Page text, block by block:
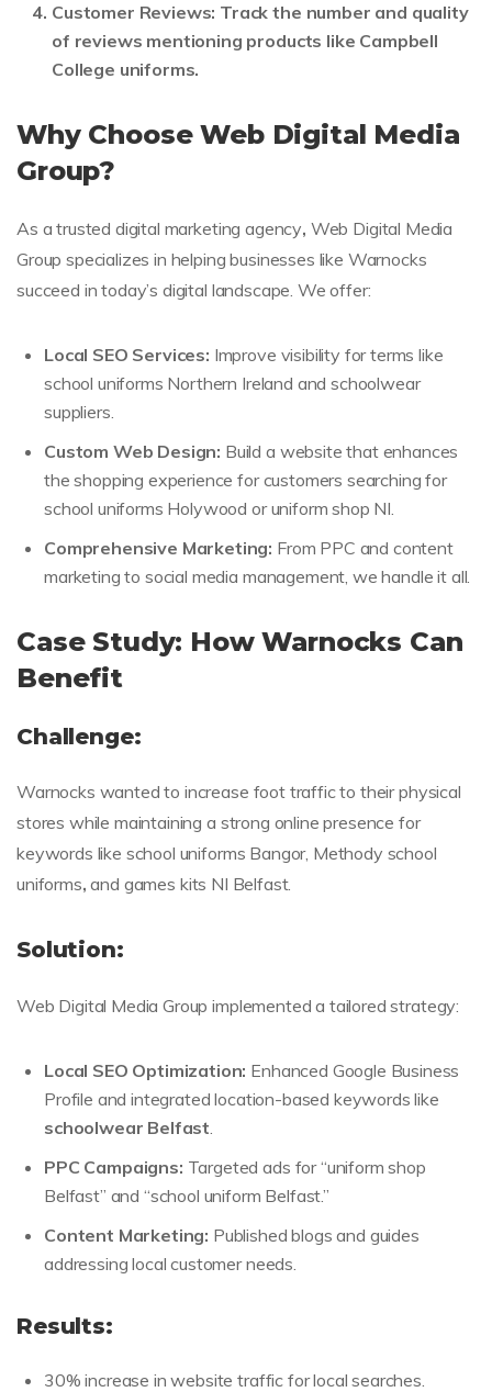
Customer Reviews: Track the number and quality
of reviews mentioning products like Campbell
College uniforms.
Why Choose Web Digital Media
Group?
As a trusted digital marketing agency, Web Digital Media
Group specializes in helping businesses like Warnocks
succeed in today’s digital landscape. We offer:
Local SEO Services: Improve visibility for terms like
school uniforms Northern Ireland and schoolwear
suppliers.
Custom Web Design: Build a website that enhances
the shopping experience for customers searching for
school uniforms Holywood or uniform shop NI.
Comprehensive Marketing: From PPC and content
marketing to social media management, we handle it all.
Case Study: How Warnocks Can
Benefit
Challenge:
Warnocks wanted to increase foot traffic to their physical
stores while maintaining a strong online presence for
keywords like school uniforms Bangor, Methody school
uniforms,and games kits NI Belfast.
Solution:
Web Digital Media Group implemented a tailored strategy:
Local SEO Optimization: Enhanced Google Business
Profile and integrated location-based keywords like
schoolwear Belfast
PPC Campaigns: Targeted ads for “uniform shop
Belfast” and “school uniform Belfast.”
Content Marketing: Published blogs and guides
addressing local customer needs.
Results:
30% increase in website traffic for local searches.